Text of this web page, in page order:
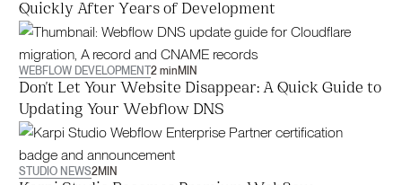
Quickly After Years of Development
WEBFLOW DEVELOPMENT2 min MIN
Don't Let Your Website Disappear: A Quick Guide to
Updating Your Webflow DNS
STUDIO NEWS2MIN